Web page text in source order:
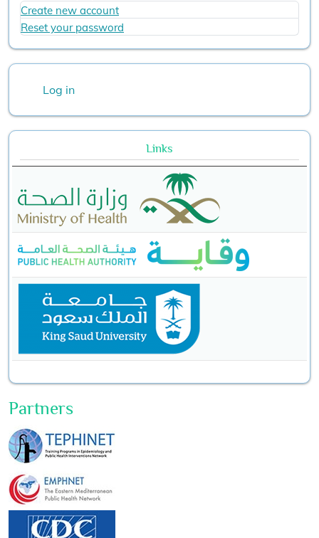
Create new account
Reset your password
Log in
Links
Partners